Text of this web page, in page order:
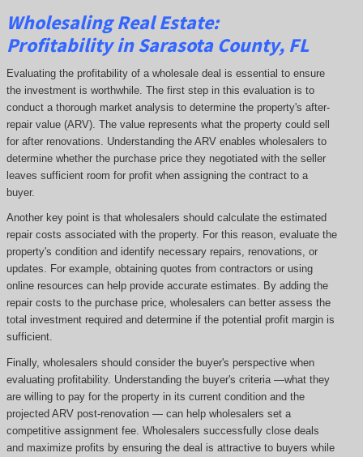
Wholesaling Real Estate:
Profitabilityin Sarasota County, FL
Evaluating the profitability of a wholesale deal is essential to ensure
the investment is worthwhile. The first step in this evaluation is to
conduct a thorough market analysis to determine the property's after-
repair value (ARV). The value represents what the property could sell
for after renovations. Understanding the ARV enables wholesalers to
determine whether the purchase price they negotiated with the seller
leaves sufficient room for profit when assigning the contract to a
buyer.
Another key point is that wholesalers should calculate the estimated
repair costs associated with the property. For this reason, evaluate the
property's condition and identify necessary repairs, renovations, or
updates. For example, obtaining quotes from contractors or using
online resources can help provide accurate estimates. By adding the
repair costs to the purchase price, wholesalers can better assess the
total investment required and determine if the potential profit margin is
sufficient.
Finally, wholesalers should consider the buyer's perspective when
evaluating profitability. Understanding the buyer's criteria —what they
are willing to pay for the property in its current condition and the
projected ARV post-renovation — can help wholesalers set a
competitive assignment fee. Wholesalers successfully close deals
and maximize profits by ensuring the deal is attractive to buyers while